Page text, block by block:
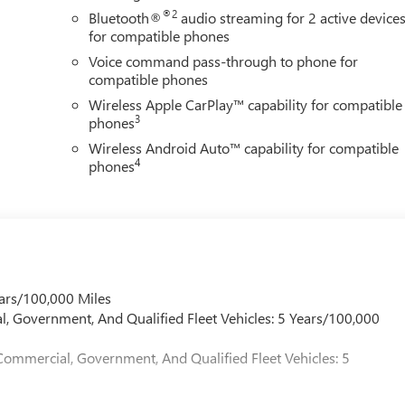
Bluetooth®®2 audio streaming for 2 active
for compatible phones
Voice command pass-through to phone for
compatible phones
Wireless Apple CarPlay™ capability for compatible
phones3
Wireless Android Auto™ capability for compatible
phones4
100,000 Miles
And Qualified Fleet Vehicles: 5 Years/100,000
Government, And Qualified Fleet Vehicles: 5